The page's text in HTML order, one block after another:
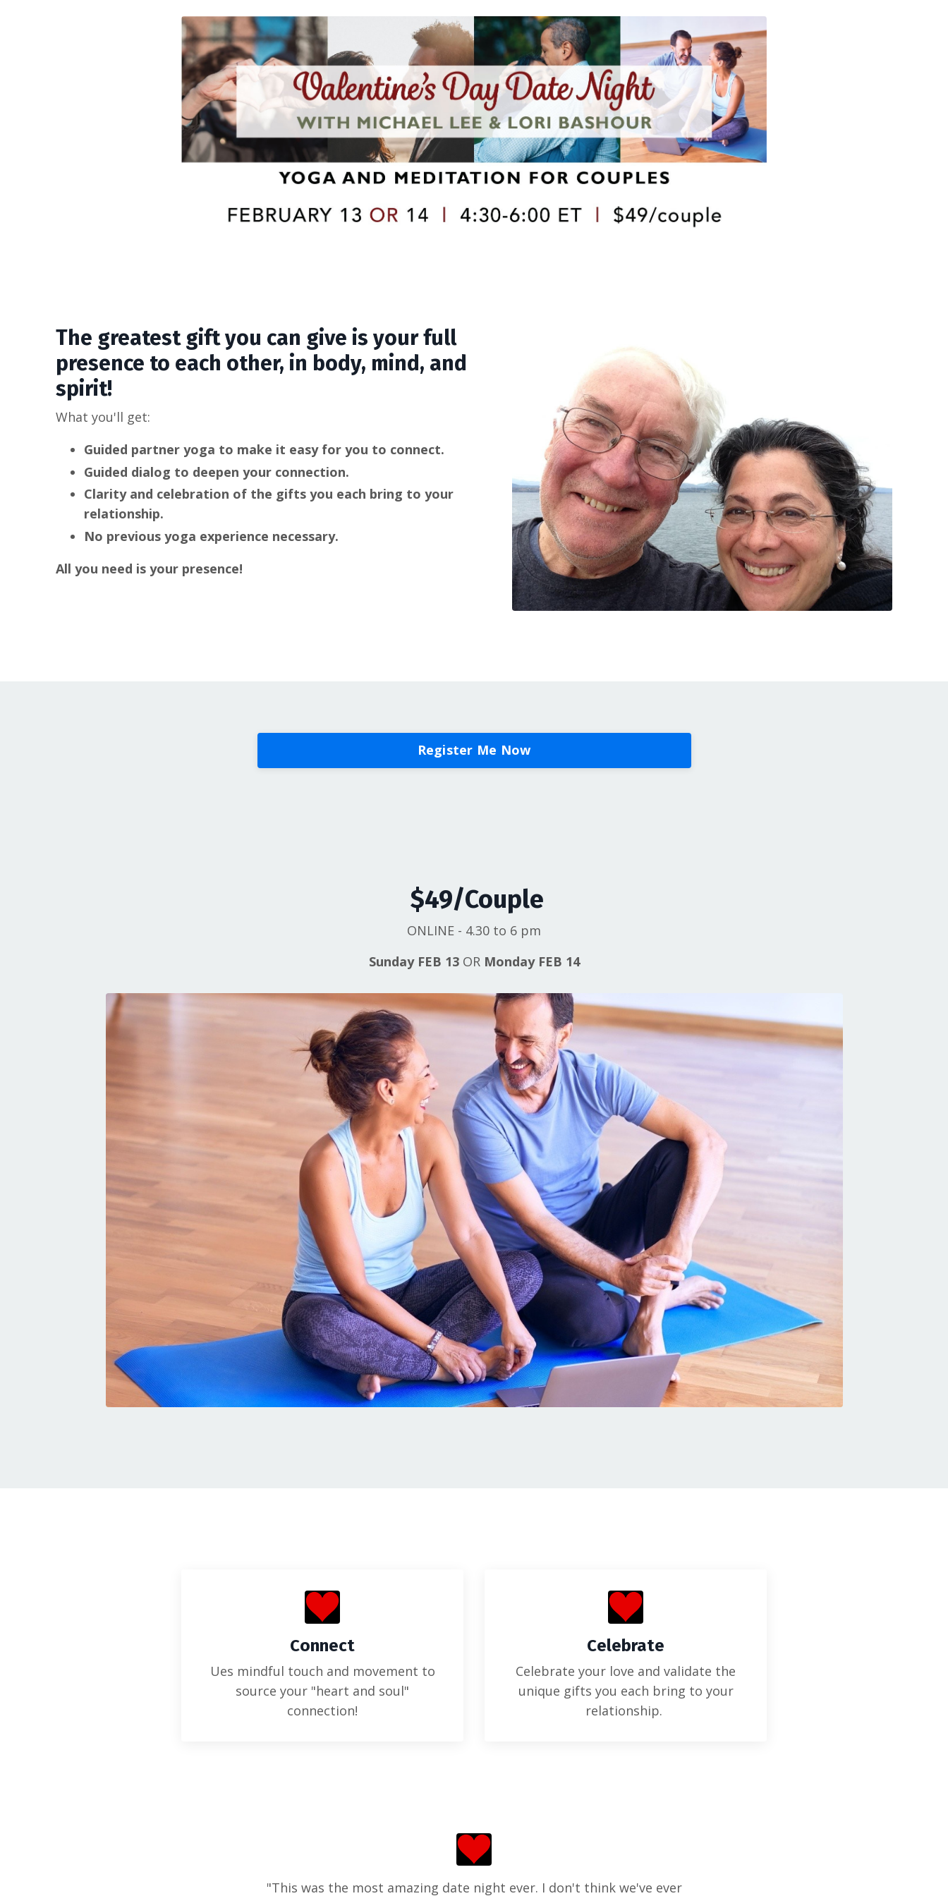
The greatest gift you can give is your full
presence to each other, in body, mind, and
spirit!
What you'll get:
Guided partner yoga to make it easy for you to connect.
Guided dialog to deepen your connection.
Clarity and celebration of the gifts you each bring to your
relationship.
No previous yoga experience necessary.
All you need is your presence!
Register Me Now
$49/Couple
ONLINE - 4.30 to 6 pm
Sunday FEB 13 OR Monday FEB 14
Connect
Ues mindful touch and movement to
source your "heart and soul"
connection!
Celebrate
Celebrate your love and validate the
unique gifts you each bring to your
relationship.
"This was the most amazing date night ever. I don't think we've ever